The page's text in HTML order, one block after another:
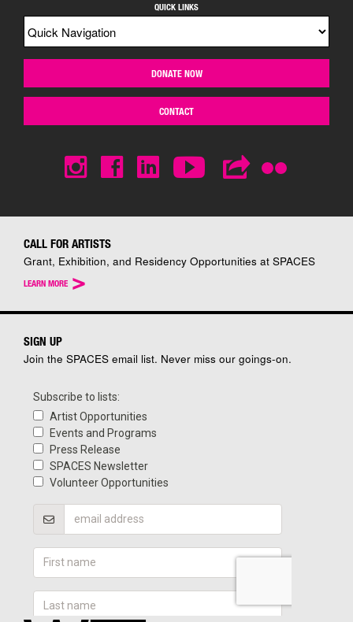
QUICK LINKS
DONATE NOW
CONTACT
CALL FOR ARTISTS
Grant, Exhibition, and Residency Opportunities at SPACES
LEARN MORE >
SIGN UP
Join the SPACES email list. Never miss our goings-on.